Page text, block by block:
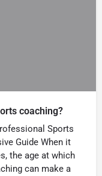
coaching?
Sports
Guide When it
the age at which
can make a